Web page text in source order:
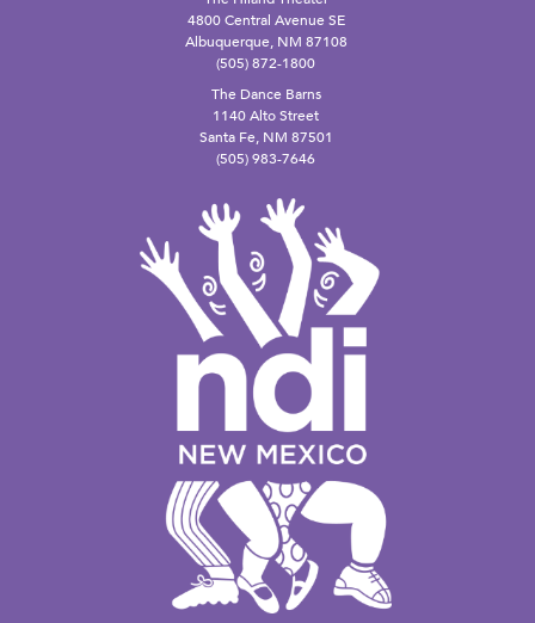
4800 Central Avenue SE
Albuquerque, NM 87108
(505) 872-1800
The Dance Barns
1140 Alto Street
Santa Fe, NM 87501
(505) 983-7646